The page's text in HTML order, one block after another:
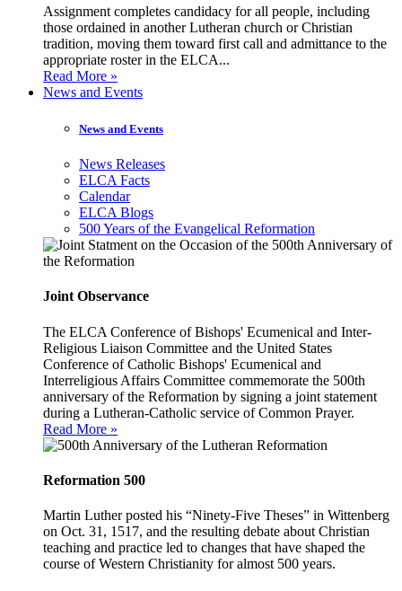
Assignment completes candidacy for all people, including
those ordained in another Lutheran church or Christian
tradition, moving them toward first call and admittance to the
appropriate roster in the ELCA...
Read More »
News and Events
News and Events
News Releases
ELCA Facts
Calendar
ELCA Blogs
500 Years of the Evangelical Reformation
Joint Observance
The ELCA Conference of Bishops' Ecumenical and Inter-
Religious Liaison Committee and the United States
Conference of Catholic Bishops' Ecumenical and
Interreligious Affairs Committee commemorate the 500th
anniversary of the Reformation by signing a joint statement
during a Lutheran-Catholic service of Common Prayer.
Read More »
Reformation 500
Martin Luther posted his “Ninety-Five Theses” in Wittenberg
on Oct. 31, 1517, and the resulting debate about Christian
teaching and practice led to changes that have shaped the
course of Western Christianity for almost 500 years.